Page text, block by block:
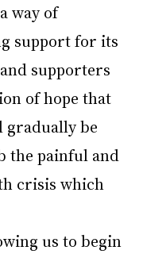
way of
support for its
supporters
of hope that
be
the painful and
crisis which
us to begin